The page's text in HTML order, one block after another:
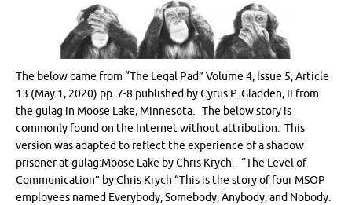
The below came from “The Legal Pad” Volume 4, Issue 5, Article
13 (May 1, 2020) pp. 7-8 published by Cyrus P. Gladden, II from
the gulag in Moose Lake, Minnesota. The below story is
commonly found on the Internet without attribution. This
version was adapted to reflect the experience of a shadow
prisoner at gulag:Moose Lake by Chris Krych. “The Level of
Communication” by Chris Krych “This is the story of four MSOP
employees named Everybody, Somebody, Anybody, and Nobody.